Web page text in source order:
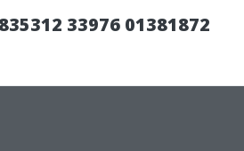
33976 01381872